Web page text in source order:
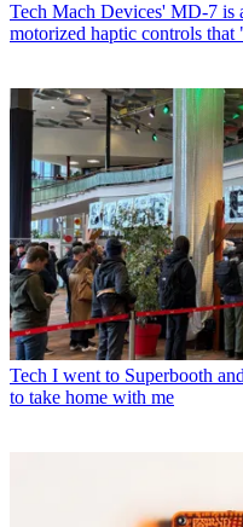
Tech Mach Devices' MD-7 is
motorized haptic controls that
Tech I went to Superbooth
to take home with me